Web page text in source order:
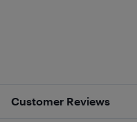
Customer Reviews